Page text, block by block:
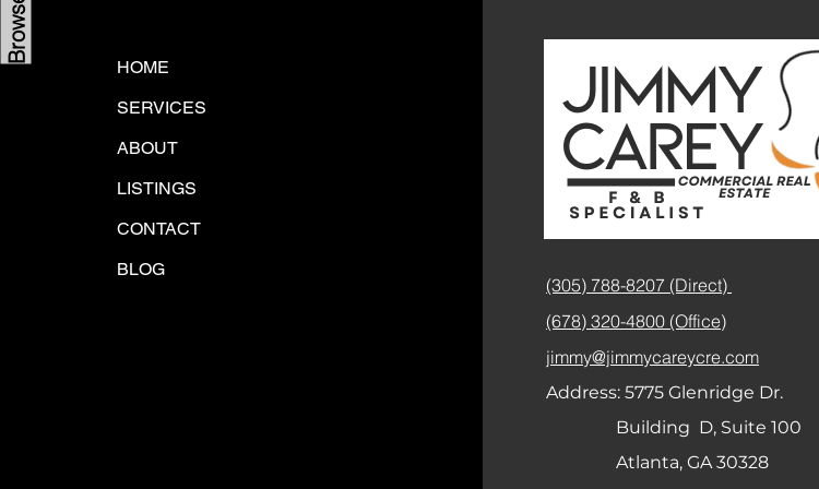
HOME
SERVICES
ABOUT
LISTINGS
CONTACT
BLOG
(305) 788-8207 (Direct)
(678) 320-4800 (Office)
jimmy@jimmycareycre.com
Address:5775 Glenridge Dr.
Building D, Suite 100
Atlanta, GA 30328